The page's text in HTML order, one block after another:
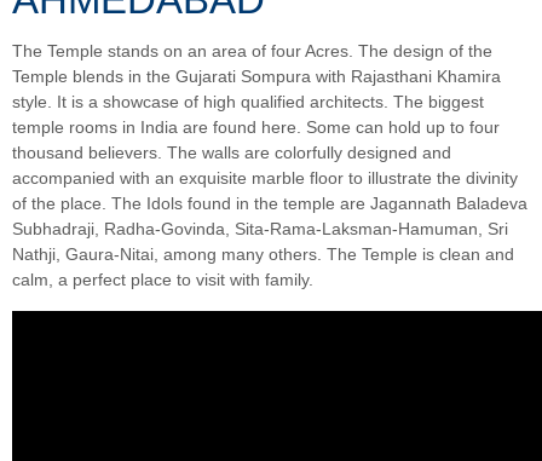
The Temple stands on an area of four Acres. The design of the
Temple blends in the Gujarati Sompura with Rajasthani Khamira
style. It is a showcase of high qualified architects. The biggest
temple rooms in India are found here. Some can hold up to four
thousand believers. The walls are colorfully designed and
accompanied with an exquisite marble floor to illustrate the divinity
of the place. The Idols found in the temple are Jagannath Baladeva
Subhadraji, Radha-Govinda, Sita-Rama-Laksman-Hamuman, Sri
Nathji, Gaura-Nitai, among many others. The Temple is clean and
calm, a perfect place to visit with family.